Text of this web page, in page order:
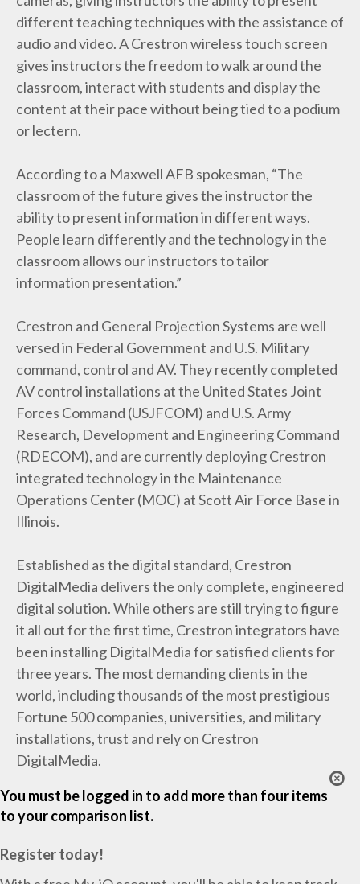
different teaching techniques with the assistance of
audio and video. A Crestron wireless touch screen
gives instructors the freedom to walk around the
classroom, interact with students and display the
content at their pace without being tied to a podium
or lectern.
According to a Maxwell AFB spokesman, “The
classroom of the future gives the instructor the
ability to present information in different ways.
People learn differently and the technology in the
classroom allows our instructors to tailor
information presentation.”
Crestron and General Projection Systems are well
versed in Federal Government and U.S. Military
command, control and AV. They recently completed
AV control installations at the United States Joint
Forces Command (USJFCOM) and U.S. Army
Research, Development and Engineering Command
(RDECOM), and are currently deploying Crestron
integrated technology in the Maintenance
Operations Center (MOC) at Scott Air Force Base in
Illinois.
Established as the digital standard, Crestron
DigitalMedia delivers the only complete, engineered
digital solution. While others are still trying to figure
it all out for the first time, Crestron integrators have
been installing DigitalMedia for satisfied clients for
three years. The most demanding clients in the
world, including thousands of the most prestigious
Fortune 500 companies, universities, and military
installations, trust and rely on Crestron
DigitalMedia.
You must be logged in to add more than four items
to your comparison list.
Register today!